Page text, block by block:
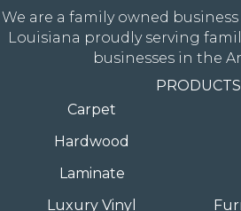
We are a family owned
Louisiana proudly serving
businesses in the
PRODUCTS
Carpet
Hardwood
Laminate
Luxury Vinyl